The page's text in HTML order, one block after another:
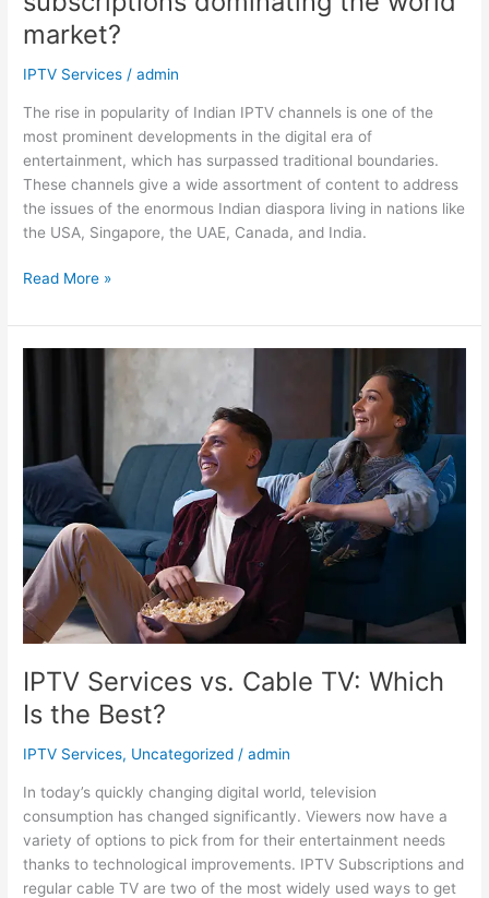
market?
IPTV Services /admin
The rise in popularity of Indian IPTV channels is one of the
most prominent developments in the digital era of
entertainment, which has surpassed traditional boundaries.
These channels give a wide assortment of content to address
the issues of the enormous Indian diaspora living in nations like
the USA, Singapore, the UAE, Canada, and India.
Read More »
IPTV Services vs. Cable TV: Which
Is the Best?
IPTV Services, Uncategorized /admin
In today’s quickly changing digital world, television
consumption has changed significantly. Viewers now have a
variety of options to pick from for their entertainment needs
thanks to technological improvements. IPTV Subscriptions and
regular cable TV are two of the most widely used ways to get
Which
Is
the
Best?